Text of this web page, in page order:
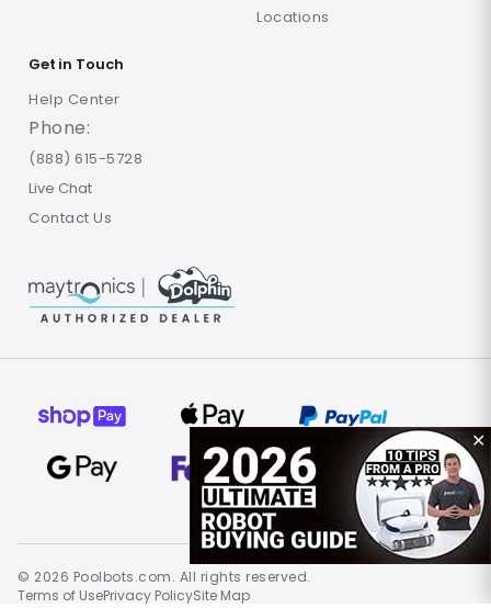
✕
Locations
Get in Touch
Help Center
Phone:
(888) 615-5728
Live Chat
Contact Us
© 2026 Poolbots.com. All rights reserved.
Terms of UsePrivacy PolicySite Map